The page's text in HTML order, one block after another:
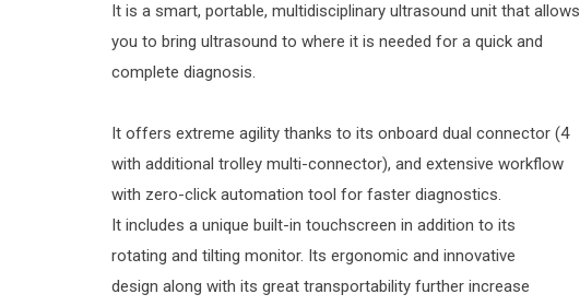
It is a smart, portable, multidisciplinary ultrasound unit that allows
you to bring ultrasound to where it is needed for a quick and
complete diagnosis.
It offers extreme agility thanks to its onboard dual connector (4
with additional trolley multi-connector), and extensive workflow
with zero-click automation tool for faster diagnostics.
It includes a unique built-in touchscreen in addition to its
rotating and tilting monitor. Its ergonomic and innovative
design along with its great transportability further increase